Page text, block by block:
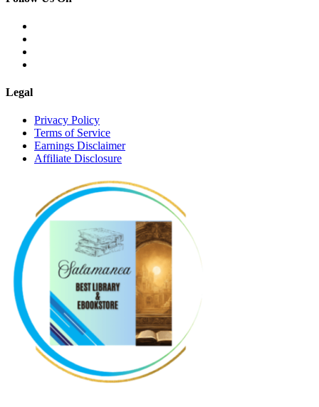
Legal
Privacy Policy
Terms of Service
Earnings Disclaimer
Affiliate Disclosure